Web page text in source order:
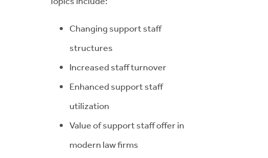
Changing support staff
structures
Increased staff turnover
Enhanced support staff
utilization
Value of support staff offer in
modern law firms